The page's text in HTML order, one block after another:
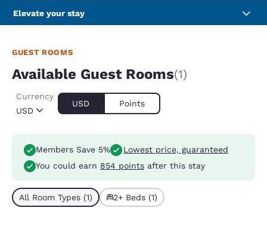
Elevate your stay
GUEST ROOMS
Available Guest Rooms(1)
USD
Currency
USD Points
Members Save 5%
Lowest price, guaranteed
You could earn 854 points after this stay
All Room Types (1) 2+ Beds (1)